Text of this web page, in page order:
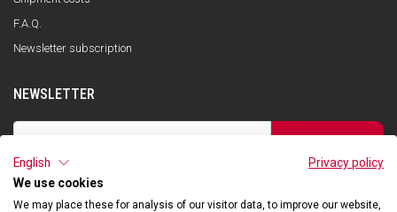
English
Privacy policy
We use cookies
We may place these for analysis of our visitor data, to improve our website,
F.A.Q.
Newsletter subscription
NEWSLETTER
I have read the privacy policy and consent to the storage of my data, in
accordance with the European Data Protection Regulation No. 679/2016